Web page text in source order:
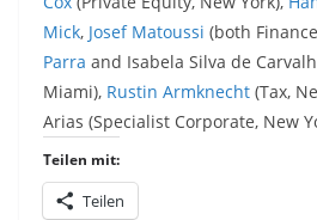
Mick, Josef Matoussi (both
Parra and Isabela Silva de
Miami), Rustin Armknecht (Tax,
Arias (Specialist Corporate, New
Teilen mit:
Teilen